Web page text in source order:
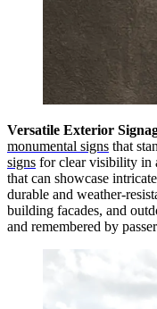
Versatile Exterior
monumental signs that
signs for clear visibility in
that can showcase
durable and weather-
building facades, and
and remembered by